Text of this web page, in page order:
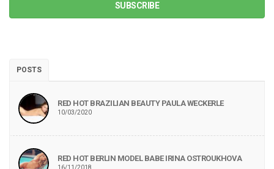
SUBSCRIBE
POSTS
RED HOT BRAZILIAN BEAUTY PAULA WECKERLE
10/03/2020
RED HOT BERLIN MODEL BABE IRINA OSTROUKHOVA
16/11/2018